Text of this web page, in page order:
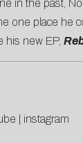
in the past,
one place he
his new EP,
instagram